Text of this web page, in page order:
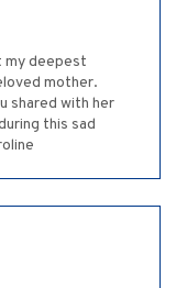
my deepest
mother.
shared with her
this sad